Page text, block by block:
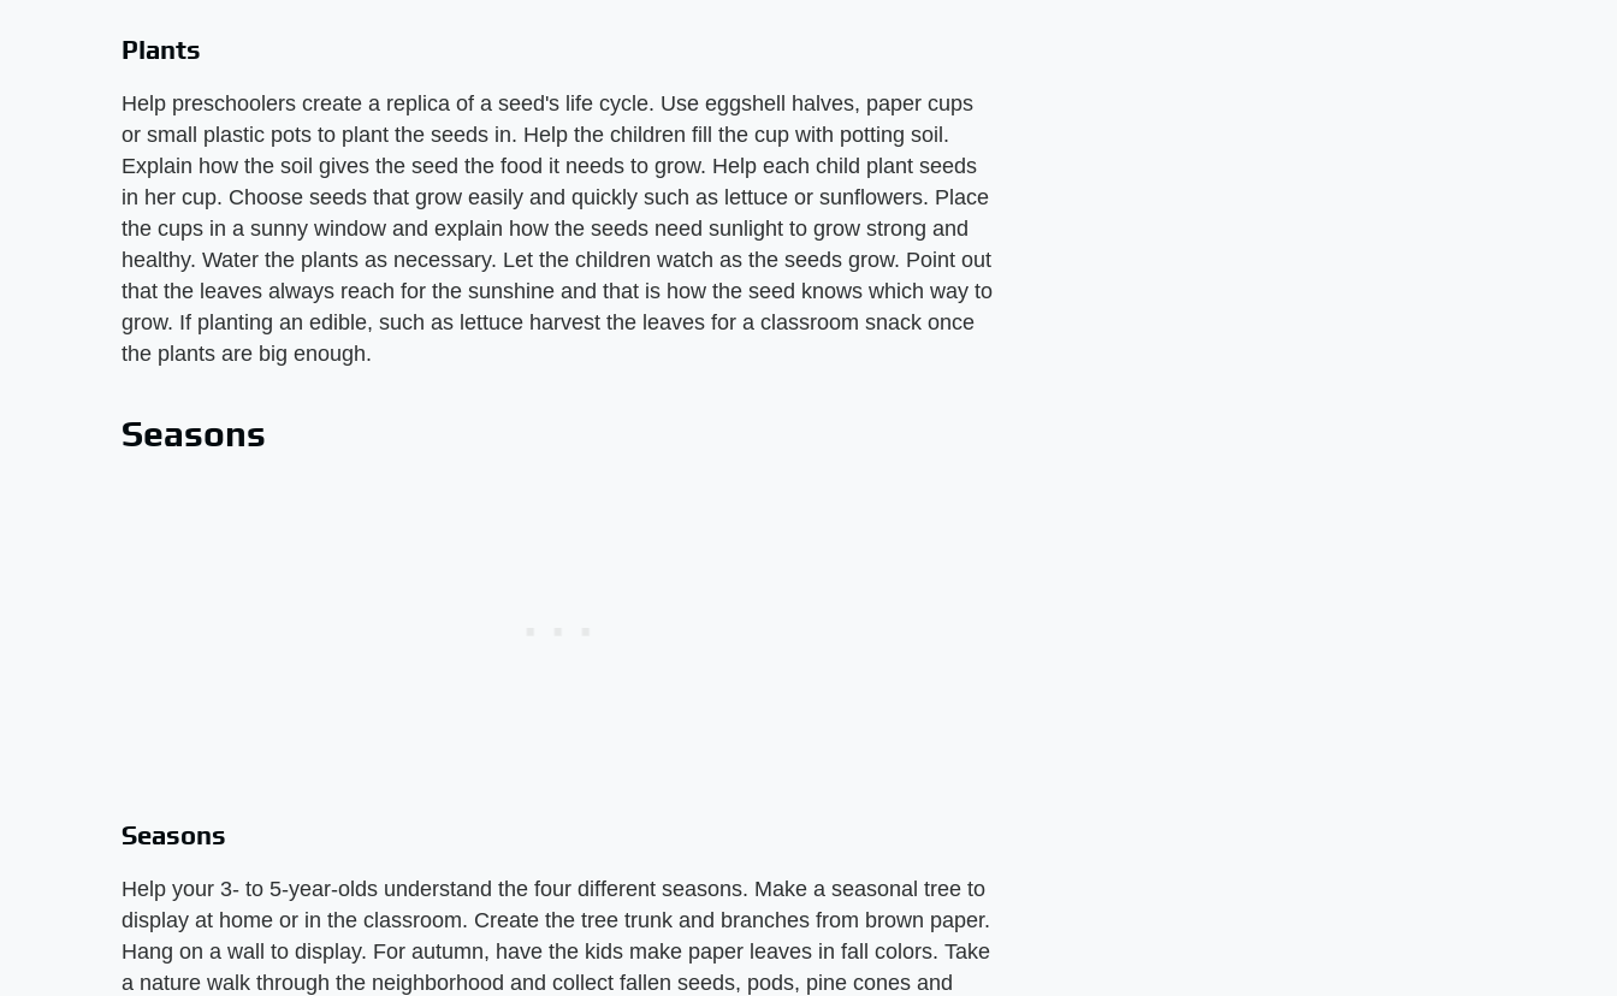
Plants
Help preschoolers create a replica of a seed's life cycle. Use eggshell halves, paper cups
or small plastic pots to plant the seeds in. Help the children fill the cup with potting soil.
Explain how the soil gives the seed the food it needs to grow. Help each child plant seeds
in her cup. Choose seeds that grow easily and quickly such as lettuce or sunflowers. Place
the cups in a sunny window and explain how the seeds need sunlight to grow strong and
healthy. Water the plants as necessary. Let the children watch as the seeds grow. Point out
that the leaves always reach for the sunshine and that is how the seed knows which way to
grow. If planting an edible, such as lettuce harvest the leaves for a classroom snack once
the plants are big enough.
Seasons
Seasons
Help your 3- to 5-year-olds understand the four different seasons. Make a seasonal tree to
display at home or in the classroom. Create the tree trunk and branches from brown paper.
Hang on a wall to display. For autumn, have the kids make paper leaves in fall colors. Take
a nature walk through the neighborhood and collect fallen seeds, pods, pine cones and